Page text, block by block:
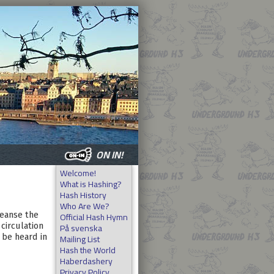
ON IN!
Welcome!
What is Hashing?
Hash History
Who Are We?
Official Hash Hymn
På svenska
Mailing List
Hash the World
Haberdashery
the
heard in